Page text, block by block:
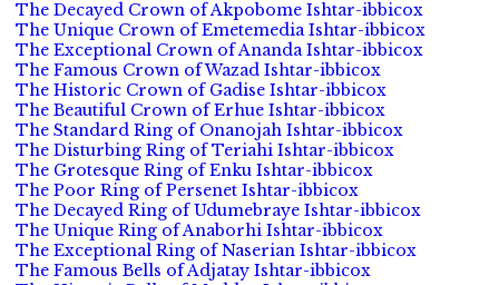
The Decayed Crown of Akpobome Ishtar-ibbicox
The Unique Crown of Emetemedia Ishtar-ibbicox
The Exceptional Crown of Ananda Ishtar-ibbicox
The Famous Crown of Wazad Ishtar-ibbicox
The Historic Crown of Gadise Ishtar-ibbicox
The Beautiful Crown of Erhue Ishtar-ibbicox
The Standard Ring of Onanojah Ishtar-ibbicox
The Disturbing Ring of Teriahi Ishtar-ibbicox
The Grotesque Ring of Enku Ishtar-ibbicox
The Poor Ring of Persenet Ishtar-ibbicox
The Decayed Ring of Udumebraye Ishtar-ibbicox
The Unique Ring of Anaborhi Ishtar-ibbicox
The Exceptional Ring of Naserian Ishtar-ibbicox
The Famous Bells of Adjatay Ishtar-ibbicox